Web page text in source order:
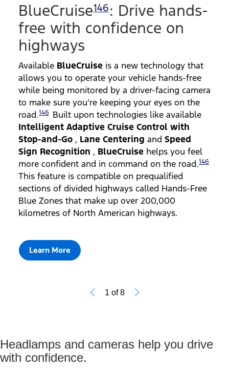
BlueCruise146: Drive hands-
free with confidence on
highways
Available BlueCruise is a new technology that
allows you to operate your vehicle hands-free
while being monitored by a driver-facing camera
to make sure you’re keeping your eyes on the
road.146 Built upon technologies like available
Intelligent Adaptive Cruise Control with
Stop-and-Go , Lane Centering and Speed
Sign Recognition , BlueCruise helps you feel
more confident and in command on the road.146
This feature is compatible on prequalified
sections of divided highways called Hands-Free
Blue Zones that make up over 200,000
kilometres of North American highways.
Learn More
1 of 8
Headlamps and cameras help you drive
with confidence.